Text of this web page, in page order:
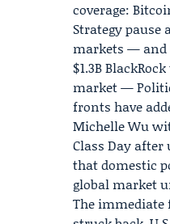
coverage:
Strategy pause
markets — and
$1.3BBlackRock
market —
fronts have
Michelle Wu
Class Day
that domestic
global market
The